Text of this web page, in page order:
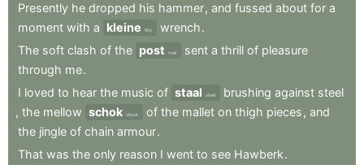
Presently he dropped his hammer, and fussed about for a
moment with a kleine tiny wrench.
The soft clash of the post mail sent a thrill of pleasure
through me.
I loved to hear the music of staal steel brushing against steel
, the mellow schok shock of the mallet on thigh pieces , and
the jingle of chain armour.
That was the only reason I went to see Hawberk.